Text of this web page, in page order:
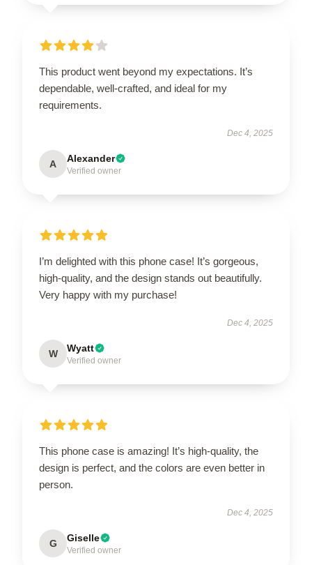
This product went beyond my expectations. It’s
dependable, well-crafted, and ideal for my
requirements.
Dec 4, 2025
A Alexander
Verified owner
I’m delighted with this phone case! It’s gorgeous,
high-quality, and the design stands out beautifully.
Very happy with my purchase!
Dec 4, 2025
W Wyatt
Verified owner
This phone case is amazing! It’s high-quality, the
design is perfect, and the colors are even better in
person.
Dec 4, 2025
G Giselle
Verified owner